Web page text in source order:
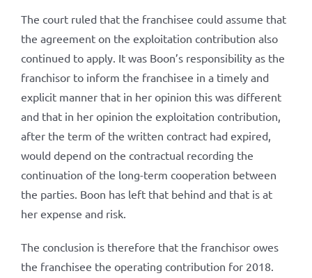
The court ruled that the franchisee could assume that
the agreement on the exploitation contribution also
continued to apply. It was Boon’s responsibility as the
franchisor to inform the franchisee in a timely and
explicit manner that in her opinion this was different
and that in her opinion the exploitation contribution,
after the term of the written contract had expired,
would depend on the contractual recording the
continuation of the long-term cooperation between
the parties. Boon has left that behind and that is at
her expense and risk.
The conclusion is therefore that the franchisor owes
the franchisee the operating contribution for 2018.